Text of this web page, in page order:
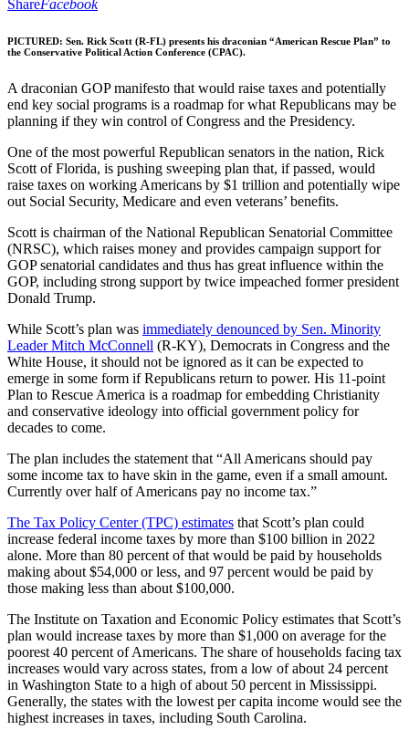
ShareFacebook
PICTURED: Sen. Rick Scott (R-FL) presents his draconian “American Rescue Plan” to
the Conservative Political Action Conference (CPAC).
A draconian GOP manifesto that would raise taxes and potentially
end key social programs is a roadmap for what Republicans may be
planning if they win control of Congress and the Presidency.
One of the most powerful Republican senators in the nation, Rick
Scott of Florida, is pushing sweeping plan that, if passed, would
raise taxes on working Americans by $1 trillion and potentially wipe
out Social Security, Medicare and even veterans’ benefits.
Scott is chairman of the National Republican Senatorial Committee
(NRSC), which raises money and provides campaign support for
GOP senatorial candidates and thus has great influence within the
GOP, including strong support by twice impeached former president
Donald Trump.
While Scott’s plan was immediately denounced by Sen. Minority
Leader Mitch McConnell (R-KY), Democrats in Congress and the
White House, it should not be ignored as it can be expected to
emerge in some form if Republicans return to power. His 11-point
Plan to Rescue America is a roadmap for embedding Christianity
and conservative ideology into official government policy for
decades to come.
The plan includes the statement that “All Americans should pay
some income tax to have skin in the game, even if a small amount.
Currently over half of Americans pay no income tax.”
The Tax Policy Center (TPC) estimates that Scott’s plan could
increase federal income taxes by more than $100 billion in 2022
alone. More than 80 percent of that would be paid by households
making about $54,000 or less, and 97 percent would be paid by
those making less than about $100,000.
The Institute on Taxation and Economic Policy estimates that Scott’s
plan would increase taxes by more than $1,000 on average for the
poorest 40 percent of Americans. The share of households facing tax
increases would vary across states, from a low of about 24 percent
in Washington State to a high of about 50 percent in Mississippi.
Generally, the states with the lowest per capita income would see the
highest increases in taxes, including South Carolina.